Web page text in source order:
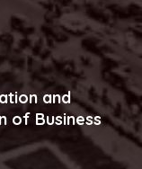
and
of Business